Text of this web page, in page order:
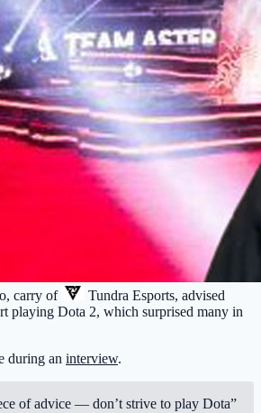
carry of Tundra Esports, advised
playing Dota 2, which surprised many in
during an interview.
of advice — don’t strive to play Dota”